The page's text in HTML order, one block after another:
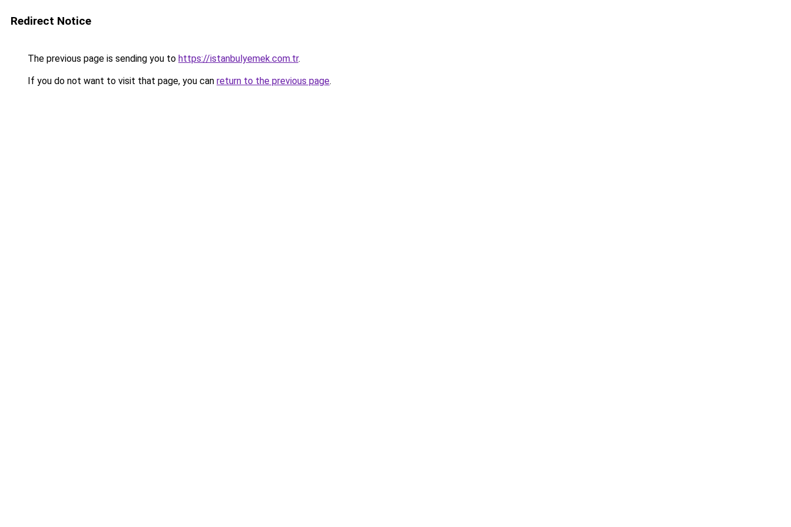
Redirect Notice
The previous page is sending you to https://istanbulyemek.com.tr.
If you do not want to visit that page, you can return to the previous page.